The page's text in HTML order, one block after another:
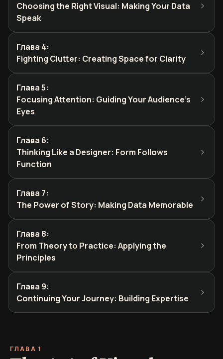
Choosing the Right Visual: Making Your Data
Speak
Глава 4:
Fighting Clutter: Creating Space for Clarity
Глава 5:
Focusing Attention: Guiding Your Audience's
Eyes
Глава 6:
Thinking Like a Designer: Form Follows
Function
Глава 7:
The Power of Story: Making Data Memorable
Глава 8:
From Theory to Practice: Applying the
Principles
Глава 9:
Continuing Your Journey: Building Expertise
ГЛАВА 1